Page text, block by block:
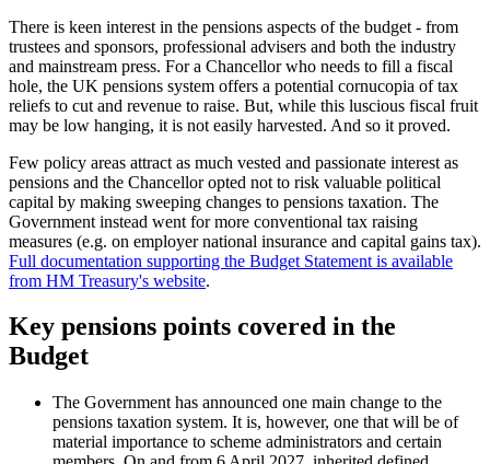
There is keen interest in the pensions aspects of the budget - from
trustees and sponsors, professional advisers and both the industry
and mainstream press. For a Chancellor who needs to fill a fiscal
hole, the UK pensions system offers a potential cornucopia of tax
reliefs to cut and revenue to raise. But, while this luscious fiscal fruit
may be low hanging, it is not easily harvested. And so it proved.
Few policy areas attract as much vested and passionate interest as
pensions and the Chancellor opted not to risk valuable political
capital by making sweeping changes to pensions taxation. The
Government instead went for more conventional tax raising
measures (e.g. on employer national insurance and capital gains tax).
Full documentation supporting the Budget Statement is available
from HM Treasury's website.
Key pensions points covered in the
Budget
The Government has announced one main change to the
pensions taxation system. It is, however, one that will be of
material importance to scheme administrators and certain